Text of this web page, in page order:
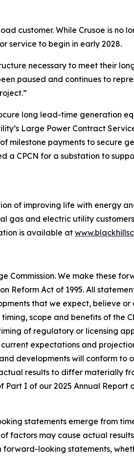
customer. While Crusoe is no
service to begin in early 2028.
necessary to meet their
paused and continues to
long lead-time generation
Large Power Contract
milestone payments to secure
CPCN for a substation to
of improving life with energy
gas and electric utility
is available at
Commission. We make these
Reform Act of 1995. All
that we expect, believe
scope and benefits of the
of regulatory or licensing
expectations and
developments will conform to
results to differ materially
I of our 2025 Annual Report
statements emerge from
factors may cause actual
looking statements,